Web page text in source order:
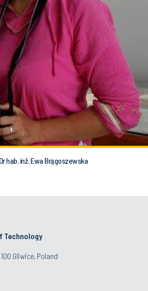
hab. inż. Ewa Brągoszewska
Technology
Gliwice, Poland